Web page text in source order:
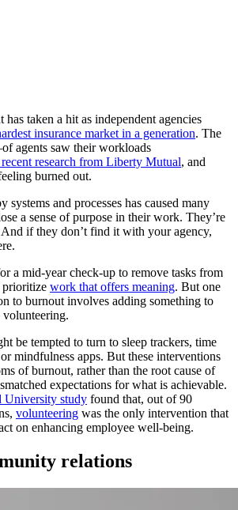
has taken a hit as independent agencies
insurance market in a generation. The
agents saw their workloads
research from Liberty Mutual, and
burned out.
systems and processes has caused many
a sense of purpose in their work. They’re
if they don’t find it with your agency,
a mid-year check-up to remove tasks from
prioritize work that offers meaning. But one
to burnout involves adding something to
volunteering.
be tempted to turn to sleep trackers, time
mindfulness apps. But these interventions
of burnout, rather than the root cause of
expectations for what is achievable.
University study found that, out of 90
volunteering was the only intervention that
on enhancing employee well-being.
relations